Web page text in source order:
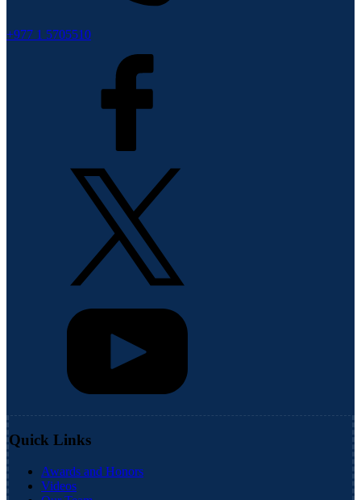
+977 1 5705510
Quick Links
Awards and Honors
Videos